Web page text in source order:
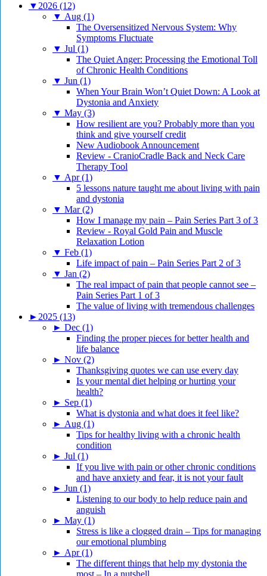
▼ 2026 (12)
▼ Aug (1)
The Oversensitized Nervous System: Why
Symptoms Fluctuate
▼ Jul (1)
The Quiet Anger: Processing the Emotional Toll
of Chronic Health Conditions
▼ Jun (1)
When Your Brain Won’t Quiet Down: A Look at
Dystonia and Anxiety
▼ May (3)
How resilient are you? Probably more than you
think and give yourself credit
New Audiobook Announcement
Review - CranioCradle Back and Neck Care
Therapy Tool
▼ Apr (1)
5 lessons nature taught me about living with pain
and dystonia
▼ Mar (2)
How I manage my pain – Pain Series Part 3 of 3
Review - Royal Gold Pain and Muscle
Relaxation Lotion
▼ Feb (1)
Life impact of pain – Pain Series Part 2 of 3
▼ Jan (2)
The real impact of pain that people cannot see –
Pain Series Part 1 of 3
The value of living with tremendous challenges
► 2025 (13)
► Dec (1)
Finding the proper pieces for better health and
life balance
► Nov (2)
Thanksgiving quotes we can use every day
Is your mental diet helping or hurting your
health?
► Sep (1)
What is dystonia and what does it feel like?
► Aug (1)
Tips for healthy living with a chronic health
condition
► Jul (1)
If you live with pain or other chronic conditions
and have anxiety and fear, it is not your fault
► Jun (1)
Listening to our body to help reduce pain and
anguish
► May (1)
Stress is like a clogged drain – Tips for managing
our emotional plumbing
► Apr (1)
The different things that help my dystonia the